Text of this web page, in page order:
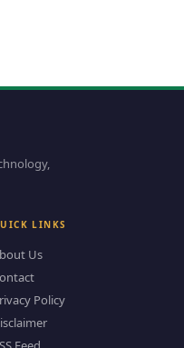
LINKS
Us
Policy